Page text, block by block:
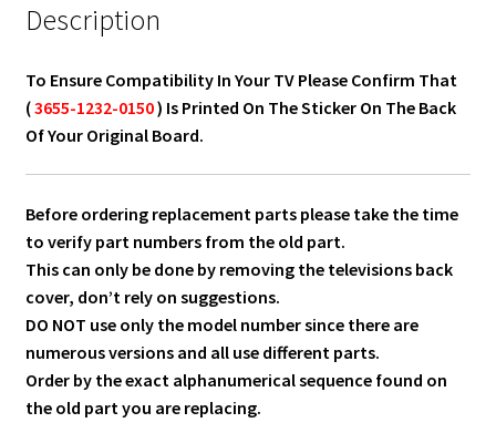
Description
To Ensure Compatibility In Your TV Please Confirm That
(3655-1232-0150) Is Printed On The Sticker On The Back
Of Your Original Board.
Before ordering replacement parts please take the time
to verify part numbers from the old part.
This can only be done by removing the televisions back
cover, don’t rely on suggestions.
DO NOT use only the model number since there are
numerous versions and all use different parts.
Order by the exact alphanumerical sequence found on
the old part you are replacing.